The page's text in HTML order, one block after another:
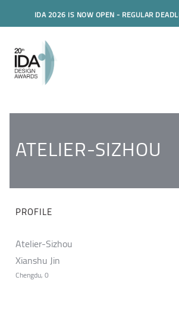
IDA 2026 IS NOW OPEN - REGULAR
ATELIER-SIZHOU
PROFILE
Atelier-Sizhou
Xianshu Jin
Chengdu, 0